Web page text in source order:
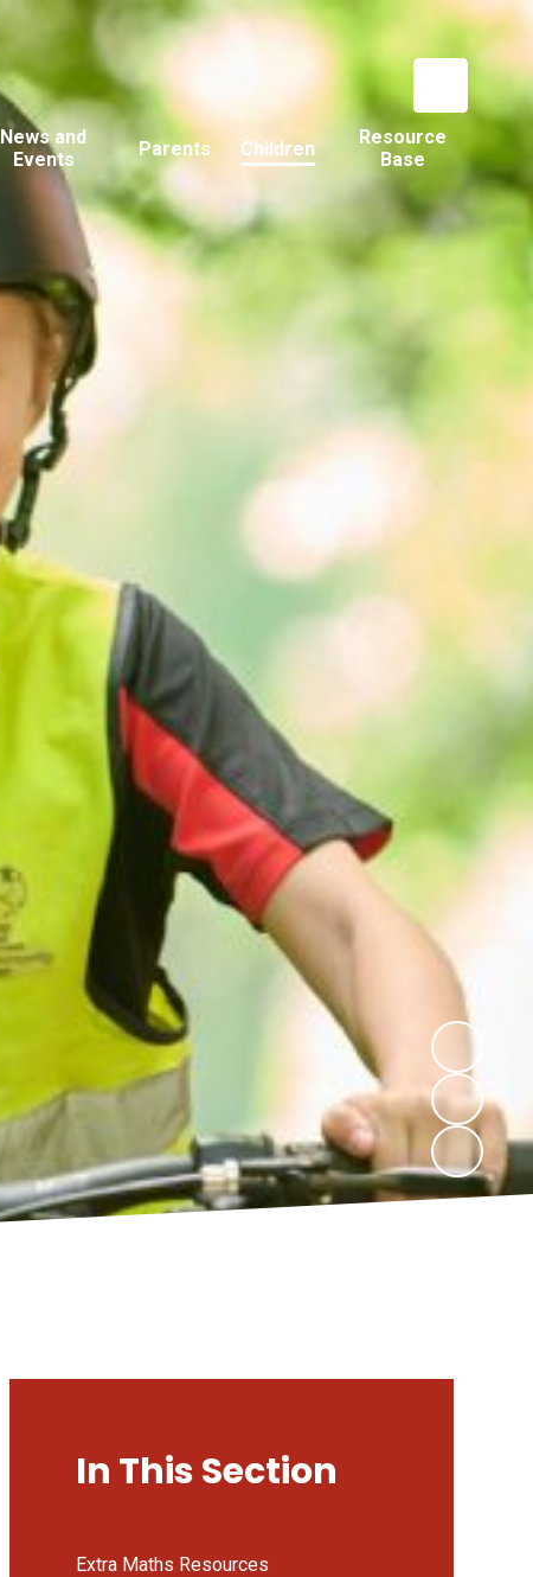
News and
Events
Parents Children
Resource
Base
In This Section
Extra Maths Resources